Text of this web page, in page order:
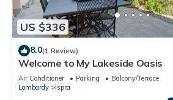
US $336
8.0(1 Review)
Welcome to My Lakeside Oasis
Air Conditioner Parking
Balcony/Terrace
Lombardy
Ispra